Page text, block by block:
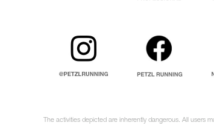
The activities depicted are inherently dangerous. All